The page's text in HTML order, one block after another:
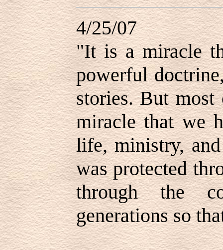
4/25/07
"It is a miracle
powerful
stories. But
miracle that we
life, ministry,
was protected
through the
generations so